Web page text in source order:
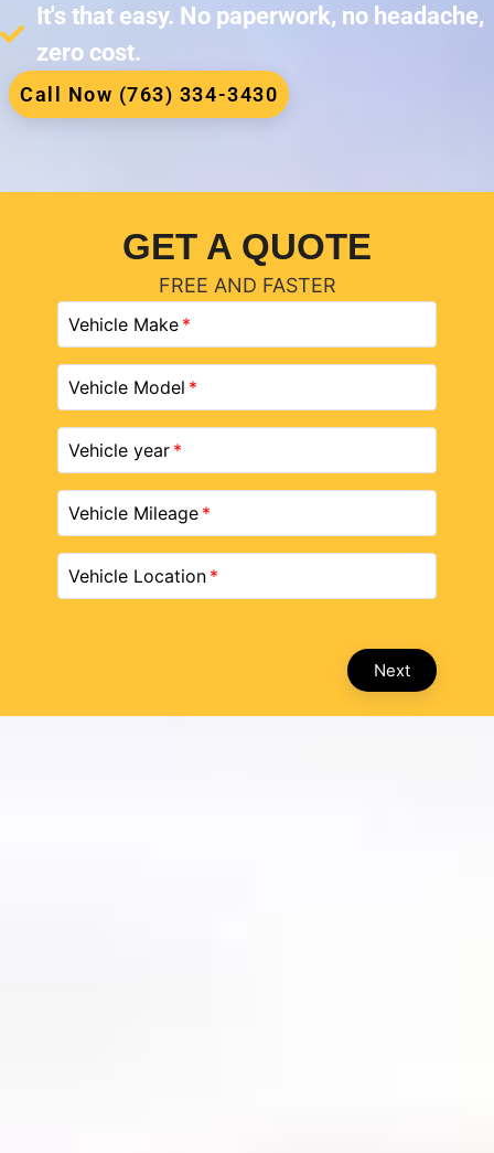
It's that easy. No paperwork, no headache,
zero cost.
Call Now (763) 334-3430
GET A QUOTE
FREE AND FASTER
Vehicle Make
Vehicle Model
Vehicle year
Vehicle Mileage
Vehicle Location
Next